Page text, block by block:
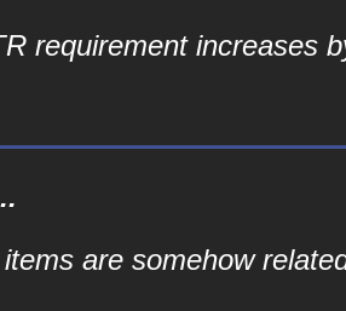
requirement increases
are somehow